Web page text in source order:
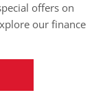
offers on
our finance